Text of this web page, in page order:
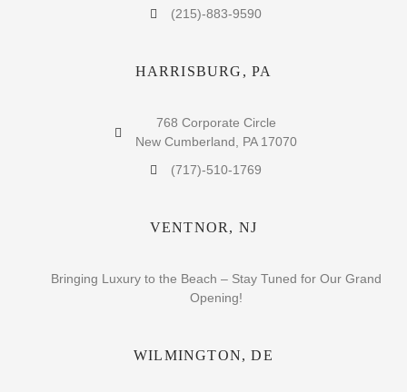
(215)-883-9590
HARRISBURG, PA
768 Corporate Circle
New Cumberland, PA 17070
(717)-510-1769
VENTNOR, NJ
Bringing Luxury to the Beach – Stay Tuned for Our Grand
Opening!
WILMINGTON, DE